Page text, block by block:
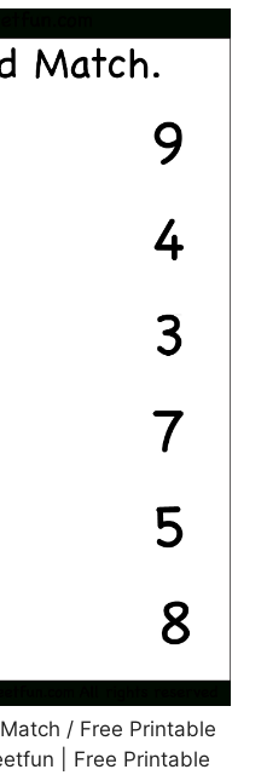
/ Free Printable
| Free Printable